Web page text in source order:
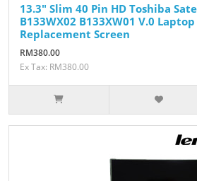
13.3" Slim 40 Pin HD Toshiba
B133WX02 B133XW01 V.0 Laptop
Replacement Screen
RM380.00
Ex Tax: RM380.00